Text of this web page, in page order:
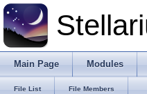
Main Page Modules
File List File Members